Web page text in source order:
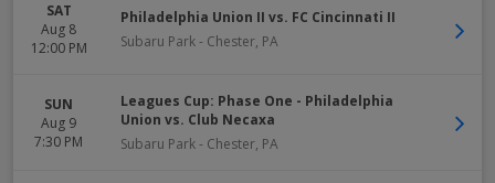
SAT
Aug 8
12:00 PM
Philadelphia Union II vs. FC Cincinnati II
Subaru Park- Chester, PA
SUN
Aug 9
7:30 PM
Leagues Cup: Phase One - Philadelphia
Union vs. Club Necaxa
Subaru Park- Chester, PA